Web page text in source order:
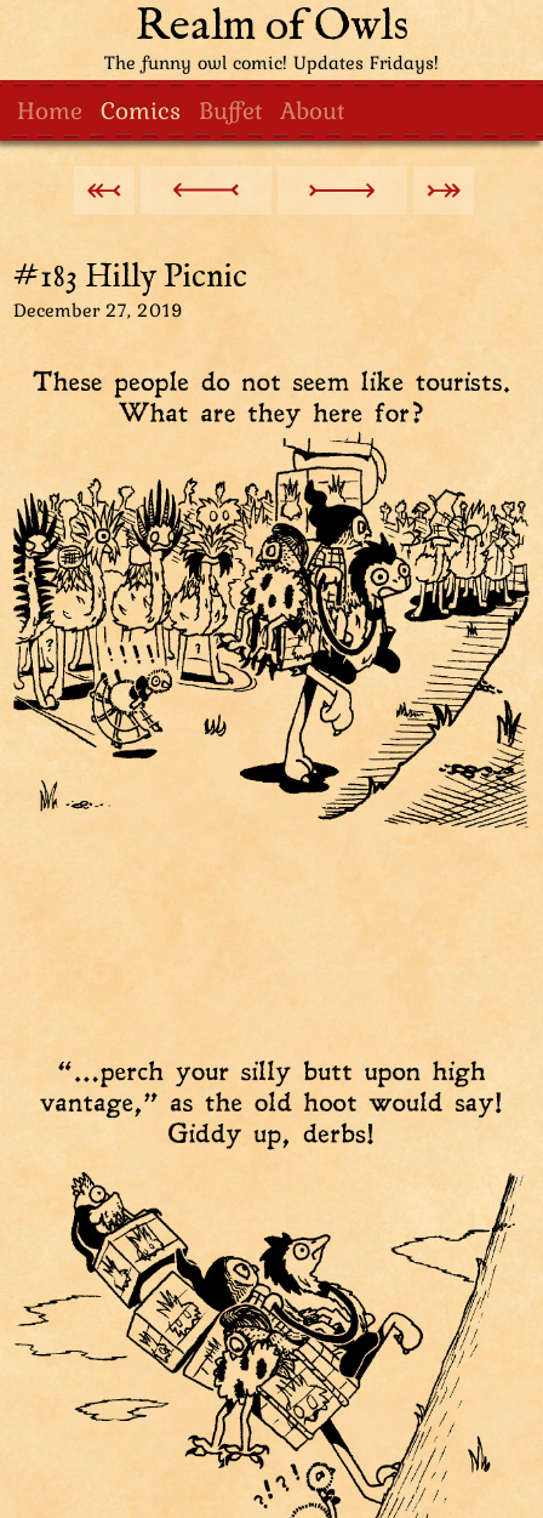
Realm of Owls
The funny owl comic! Updates Fridays!
Home Comics Buffet About
#183 Hilly Picnic
December 27, 2019